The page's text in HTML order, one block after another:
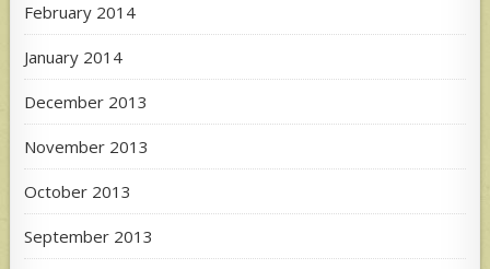
February 2014
January 2014
December 2013
November 2013
October 2013
September 2013